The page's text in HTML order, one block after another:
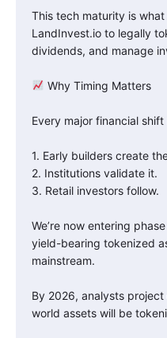
This tech maturity is
LandInvest.io to legally
dividends, and manage
Why Timing Matters
Every major financial
1. Early builders create
2. Institutions validate it.
3. Retail investors follow.
We’re now entering
yield-bearing tokenized
mainstream.
By 2026, analysts
world assets will be